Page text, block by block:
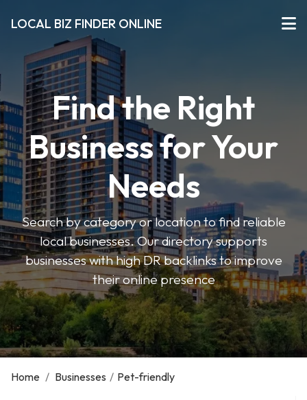
LOCAL BIZ FINDER ONLINE
Find the Right
Business for Your
Needs
Search by category or location to find reliable
local businesses. Our directory supports
businesses with high DR backlinks to improve
their online presence
Home / Businesses / Pet-friendly